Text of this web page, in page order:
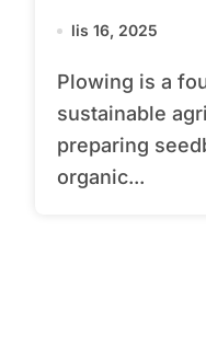
lis 16, 2025
Plowing is a foundational practice in
sustainable
preparing
organic...